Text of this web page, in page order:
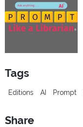
Tags
Editions AI Prompt
Share